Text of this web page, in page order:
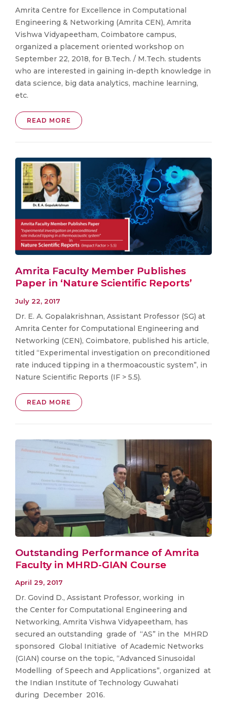
Amrita Centre for Excellence in Computational
Engineering & Networking (Amrita CEN), Amrita
Vishwa Vidyapeetham, Coimbatore campus,
organized a placement oriented workshop on
September 22, 2018, for B.Tech. / M.Tech. students
who are interested in gaining in-depth knowledge in
data science, big data analytics, machine learning,
etc.
READ MORE
Amrita Faculty Member Publishes
Paper in ‘Nature Scientific Reports’
July 22, 2017
Dr. E. A. Gopalakrishnan, Assistant Professor (SG) at
Amrita Center for Computational Engineering and
Networking (CEN), Coimbatore, published his article,
titled “Experimental investigation on preconditioned
rate induced tipping in a thermoacoustic system”, in
Nature Scientific Reports (IF > 5.5).
READ MORE
Outstanding Performance of Amrita
Faculty in MHRD-GIAN Course
April 29, 2017
Dr. Govind D., Assistant Professor, working in
the Center for Computational Engineering and
Networking, Amrita Vishwa Vidyapeetham, has
secured an outstanding grade of “AS” in the MHRD
sponsored Global Initiative of Academic Networks
(GIAN) course on the topic, “Advanced Sinusoidal
Modelling of Speech and Applications”, organized at
the Indian Institute of Technology Guwahati
during December 2016.